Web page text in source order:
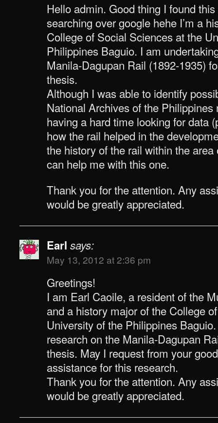
Hello admin. Good thing I found
searching over google hehe I’m a
College of Social Sciences at the
Philippines Baguio. I am
Manila-Dagupan Rail (1892-1935)
thesis.
Although I was able to identify
National Archives of the Philippines
having a hard time looking for data
how the rail helped in the
the history of the rail within the
can help me with this one.
Thank you for the attention. Any
would be greatly appreciated.
Earl says:
May 13, 2012 at 2:36 pm
Greetings!
I am Earl Caoile, a resident of the
and a history major of the College
University of the Philippines
research on the Manila-Dagupan
thesis. May I request from your
assistance for this research.
Thank you for the attention. Any
would be greatly appreciated.